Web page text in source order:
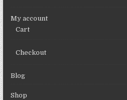
My account
Cart
Checkout
Blog
Shop